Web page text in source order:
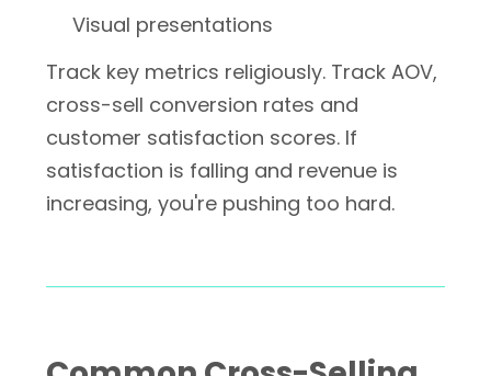
Visual presentations
Track key metrics religiously. Track AOV,
cross-sell conversion rates and
customer satisfaction scores. If
satisfaction is falling and revenue is
increasing, you're pushing too hard.